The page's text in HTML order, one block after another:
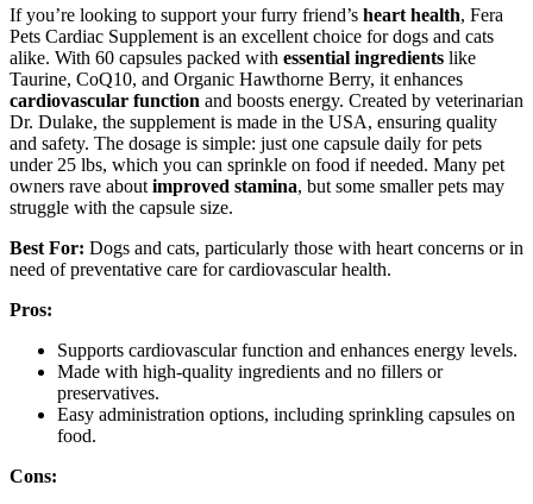
If you’re looking to support your furry friend’s heart health, Fera
Pets Cardiac Supplement is an excellent choice for dogs and cats
alike. With 60 capsules packed with essential ingredients like
Taurine, CoQ10, and Organic Hawthorne Berry, it enhances
cardiovascular function and boosts energy. Created by veterinarian
Dr. Dulake, the supplement is made in the USA, ensuring quality
and safety. The dosage is simple: just one capsule daily for pets
under 25 lbs, which you can sprinkle on food if needed. Many pet
owners rave about improved stamina, but some smaller pets may
struggle with the capsule size.
Best For: Dogs and cats, particularly those with heart concerns or in
need of preventative care for cardiovascular health.
Pros:
Supports cardiovascular function and enhances energy levels.
Made with high-quality ingredients and no fillers or
preservatives.
Easy administration options, including sprinkling capsules on
food.
Cons: